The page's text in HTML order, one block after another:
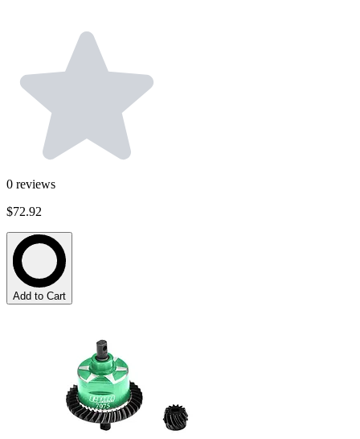
0 reviews
$72.92
Add to Cart